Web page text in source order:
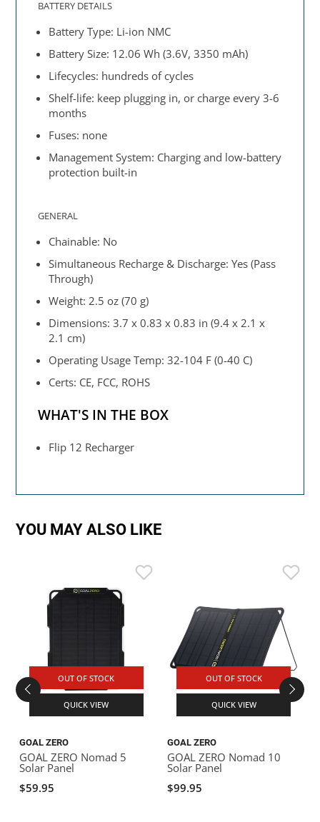
BATTERY DETAILS
Battery Type: Li-ion NMC
Battery Size: 12.06 Wh (3.6V, 3350 mAh)
Lifecycles: hundreds of cycles
Shelf-life: keep plugging in, or charge every 3-6
months
Fuses: none
Management System: Charging and low-battery
protection built-in
GENERAL
Chainable: No
Simultaneous Recharge & Discharge: Yes (Pass
Through)
Weight: 2.5 oz (70 g)
Dimensions: 3.7 x 0.83 x 0.83 in (9.4 x 2.1 x
2.1 cm)
Operating Usage Temp: 32-104 F (0-40 C)
Certs: CE, FCC, ROHS
WHAT'S IN THE BOX
Flip 12 Recharger
YOU MAY ALSO LIKE
OUT OF STOCK
QUICK VIEW
GOAL ZERO
GOAL ZERO Nomad 5
Solar Panel
$59.95
OUT OF STOCK
QUICK VIEW
GOAL ZERO
GOAL ZERO Nomad 10
Solar Panel
$99.95